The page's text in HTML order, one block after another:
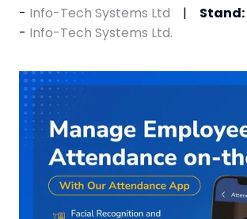
Info-Tech Systems Ltd Stand:
Info-Tech Systems Ltd.